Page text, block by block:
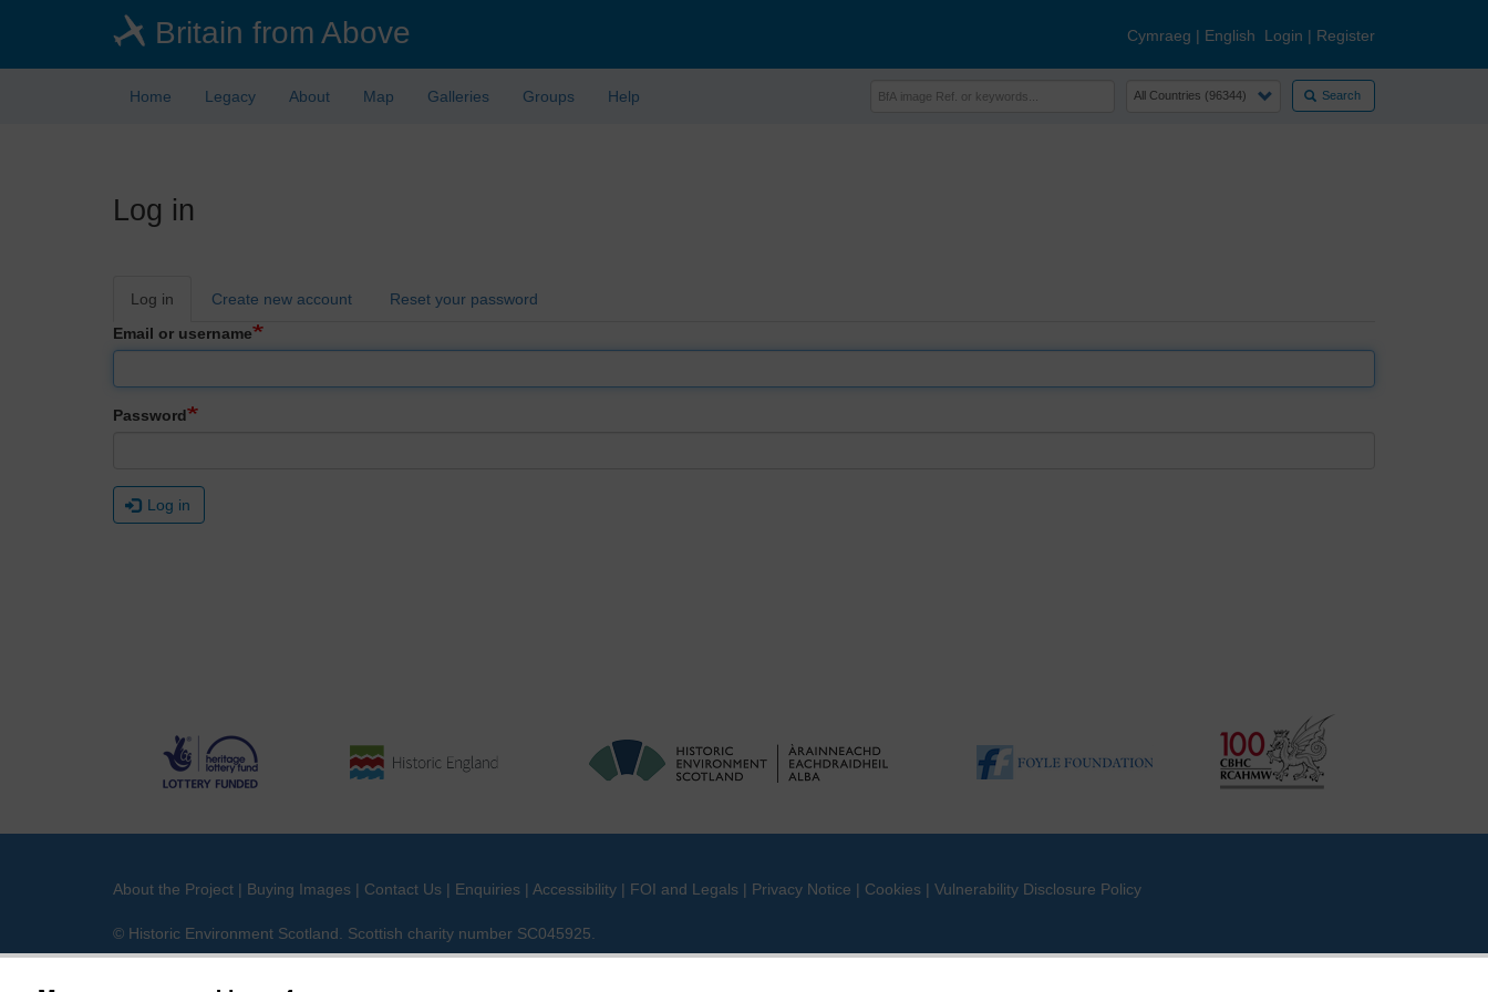
Britain from Above Cymraeg | English Login | Register
Home Legacy About Map Galleries Groups Help Search
Log in
Primary
Log in Create new account
Reset your password
Email or username
Password
Log in
About the Project | Buying Images | Contact Us | Enquiries | Accessibility | FOI and Legals | Privacy Notice | Cookies | Vulnerability Disclosure Policy
© Historic Environment Scotland. Scottish charity number SC045925.